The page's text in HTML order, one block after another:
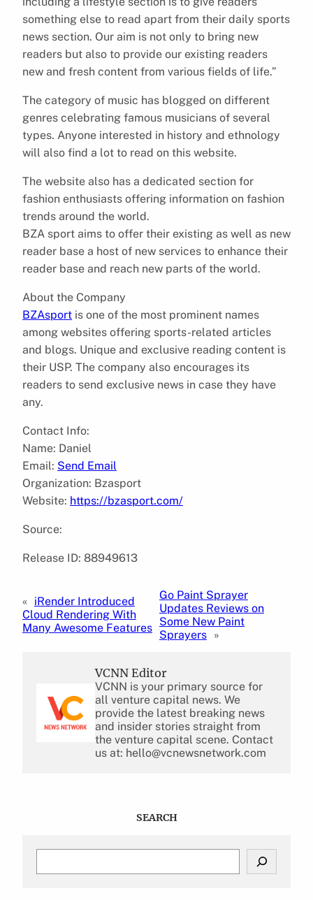
something else to read apart from their daily sports
news section. Our aim is not only to bring new
readers but also to provide our existing readers
new and fresh content from various fields of life.”
The category of music has blogged on different
genres celebrating famous musicians of several
types. Anyone interested in history and ethnology
will also find a lot to read on this website.
The website also has a dedicated section for
fashion enthusiasts offering information on fashion
trends around the world.
BZA sport aims to offer their existing as well as new
reader base a host of new services to enhance their
reader base and reach new parts of the world.
About the Company
BZAsport is one of the most prominent names
among websites offering sports-related articles
and blogs. Unique and exclusive reading content is
their USP. The company also encourages its
readers to send exclusive news in case they have
any.
Contact Info:
Name: Daniel
Email: Send Email
Organization: Bzasport
Website: https://bzasport.com/
Source:
Release ID: 88949613
« iRender Introduced
Cloud Rendering With
Many Awesome Features
Go Paint Sprayer
Updates Reviews on
Some New Paint
Sprayers »
VCNN Editor
VCNN is your primary source for
all venture capital news. We
provide the latest breaking news
and insider stories straight from
the venture capital scene. Contact
us at: hello@vcnewsnetwork.com
SEARCH